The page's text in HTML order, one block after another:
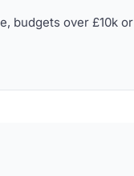
budgets over £10k or